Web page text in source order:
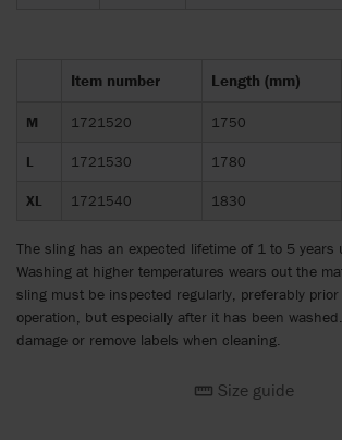
Item number Length (mm)
M 1721520 1750
L 1721530 1780
XL 1721540 1830
The sling has an expected lifetime of 1 to 5 years
Washing at higher temperatures wears out the
sling must be inspected regularly, preferably
operation, but especially after it has been
damage or remove labels when cleaning.
Size guide